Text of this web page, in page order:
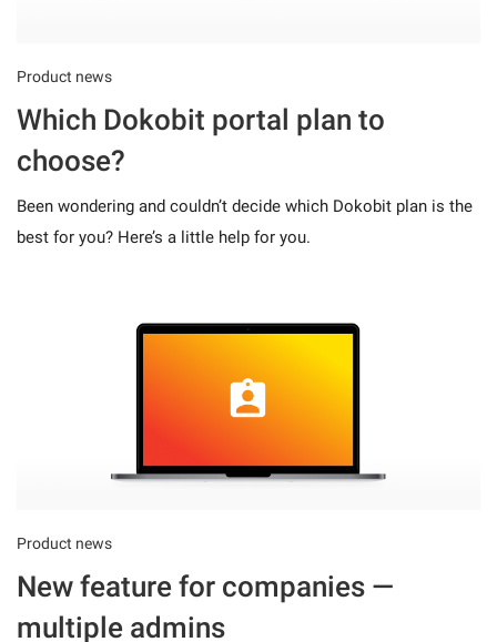
Product news
Which Dokobit portal plan to
choose?
Been wondering and couldn’t decide which Dokobit plan is the
best for you? Here’s a little help for you.
Product news
New feature for companies —
multiple admins